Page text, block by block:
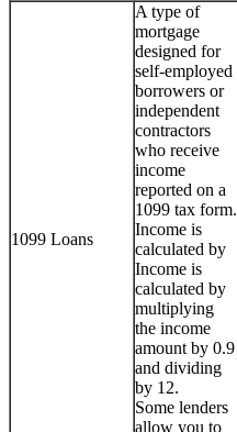
1099 Loans
A type of
mortgage
designed for
self-employed
borrowers or
independent
contractors
who receive
income
reported on a
1099 tax form.
Income is
calculated by
Income is
calculated by
multiplying
the income
amount by 0.9
and dividing
by 12.
Some lenders
allow you to